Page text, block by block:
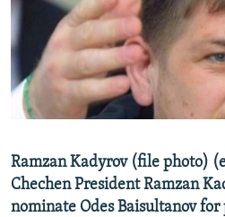
SERBIA
RFE/RL INVESTIGATES
SCHEMES
SYSTEMA
NEWSLETTERS
WIDER EUROPE BY RIKARD JOZWIAK
THE RUNDOWN
PODCASTS
MAJLIS
SHARE TIPS SECURELY
BYPASS BLOCKING
CONTACT US
Ramzan Kadyrov (file photo)
Chechen President Ramzan
nominate Odes Baisultanov